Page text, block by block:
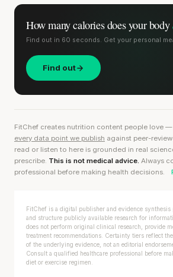
How many calories doesyour body
Find out in 60 seconds. Get your personal
Find out
FitChef creates nutrition content people love —
every data point we publish against peer-
read or listen to here is grounded in real
prescribe. This is not medical advice. Always
professional before making health decisions.
FitChef is a digital publisher and evidence synthesis
and structure publicly available research for
does not perform original clinical research, provide
treatment recommendations. Certainty tiers reflect
of the underlying evidence, not an editorial
Consult a qualified healthcare professional before
diet or exercise regimen.